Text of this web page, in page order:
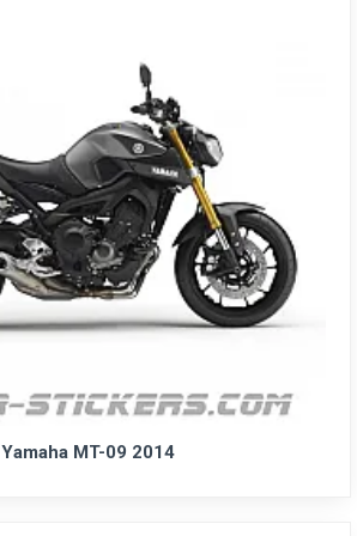
Yamaha MT-09 2014